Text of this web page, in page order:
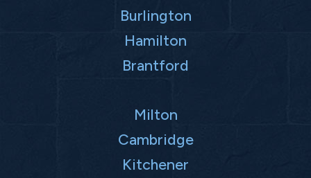
Burlington
Hamilton
Brantford
Milton
Cambridge
Kitchener